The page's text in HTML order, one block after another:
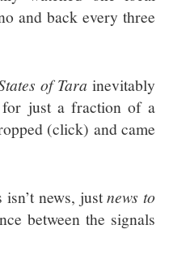
and back every three
of Tara inevitably
for just a fraction of a
(click) and came
news, justnews to
between the signals